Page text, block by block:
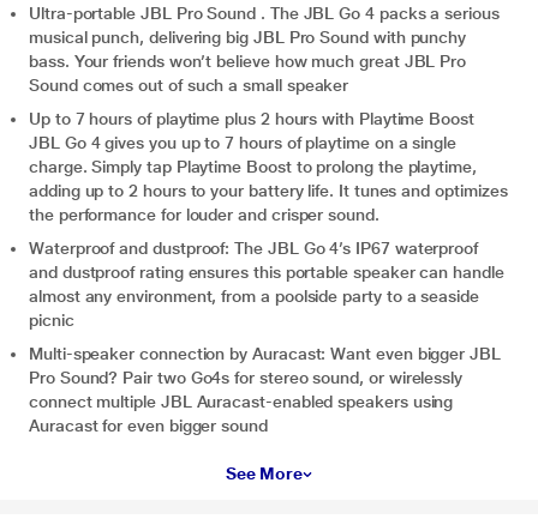
Ultra-portable JBL Pro Sound . The JBL Go 4 packs a serious
musical punch, delivering big JBL Pro Sound with punchy
bass. Your friends won’t believe how much great JBL Pro
Sound comes out of such a small speaker
Up to 7 hours of playtime plus 2 hours with Playtime Boost
JBL Go 4 gives you up to 7 hours of playtime on a single
charge. Simply tap Playtime Boost to prolong the playtime,
adding up to 2 hours to your battery life. It tunes and optimizes
the performance for louder and crisper sound.
Waterproof and dustproof: The JBL Go 4’s IP67 waterproof
and dustproof rating ensures this portable speaker can handle
almost any environment, from a poolside party to a seaside
picnic
Multi-speaker connection by Auracast: Want even bigger JBL
Pro Sound? Pair two Go4s for stereo sound, or wirelessly
connect multiple JBL Auracast-enabled speakers using
Auracast for even bigger sound
See More